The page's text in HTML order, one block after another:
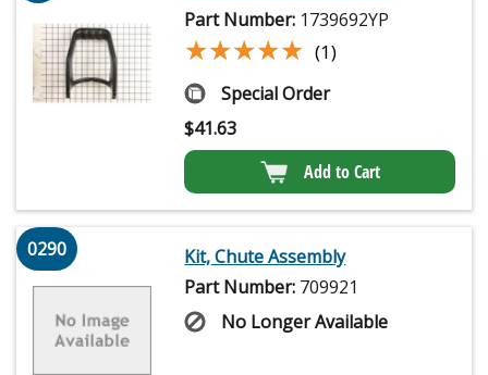
Part Number: 1739692YP
★★★★★
★★★★★ (1)
Special Order
$41.63
Add to Cart
0290
Kit, Chute Assembly
Part Number: 709921
No Longer Available